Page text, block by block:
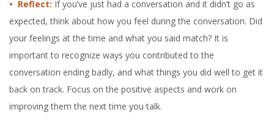
• Reflect: If you’ve just had a conversation and it didn’t go as
expected, think about how you feel during the conversation. Did
your feelings at the time and what you said match? It is
important to recognize ways you contributed to the
conversation ending badly, and what things you did well to get it
back on track. Focus on the positive aspects and work on
improving them the next time you talk.